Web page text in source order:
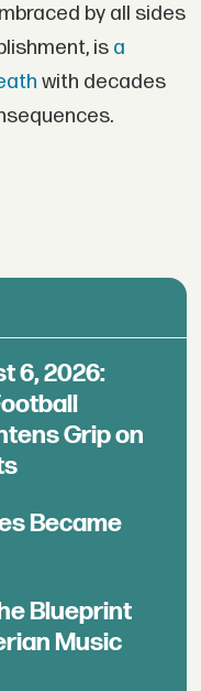
by all sides
is a
with decades
6, 2026:
Grip on
Became
Blueprint
Music